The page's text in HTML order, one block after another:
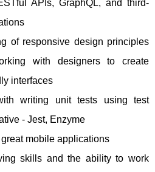
APIs, GraphQL, and third-
of responsive design principles
with designers to create
interfaces
writing unit tests using test
- Jest, Enzyme
mobile applications
skills and the ability to work